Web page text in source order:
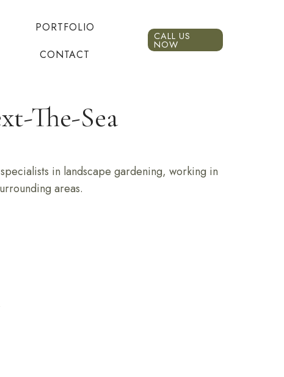
PORTFOLIO
CONTACT
CALL US
NOW
The-Sea
in landscape gardening, working in
areas.